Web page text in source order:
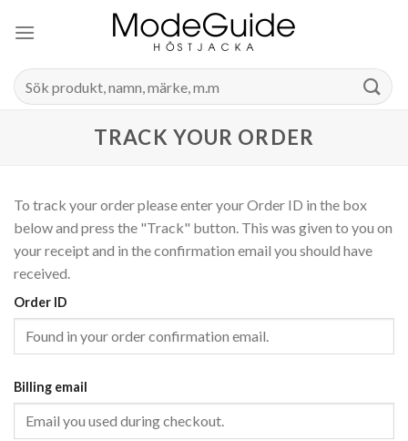
Search
for:
TRACK YOUR ORDER
To track your order please enter your Order ID in the box
below and press the "Track" button. This was given to you on
your receipt and in the confirmation email you should have
received.
Order ID
Billing email